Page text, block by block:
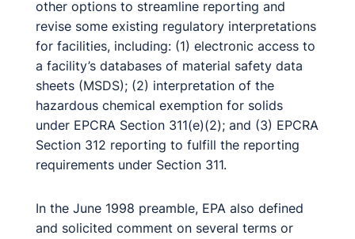
other options to streamline reporting and
revise some existing regulatory interpretations
for facilities, including: (1) electronic access to
a facility’s databases of material safety data
sheets (MSDS); (2) interpretation of the
hazardous chemical exemption for solids
under EPCRA Section 311(e)(2); and (3) EPCRA
Section 312 reporting to fulfill the reporting
requirements under Section 311.
In the June 1998 preamble, EPA also defined
and solicited comment on several terms or